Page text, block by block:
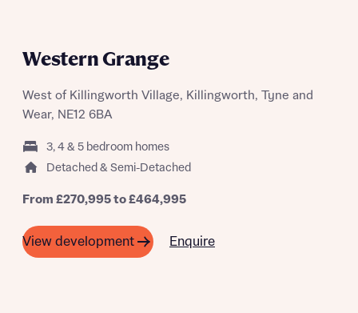
Western Grange
West of Killingworth Village, Killingworth, Tyne and
Wear, NE12 6BA
3, 4 & 5 bedroom homes
Detached & Semi-Detached
From £270,995 to £464,995
View development Enquire